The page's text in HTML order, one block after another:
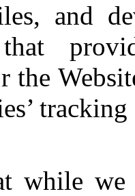
and
that
the
while